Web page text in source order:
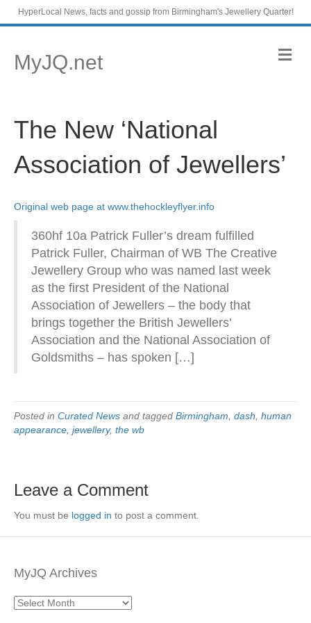
HyperLocal News, facts and gossip from Birmingham's Jewellery Quarter!
MyJQ.net M
e
The New ‘National
Association of Jewellers’
Original web page at www.thehockleyflyer.info
360hf 10a Patrick Fuller’s dream fulfilled
Patrick Fuller, Chairman of WB The Creative
Jewellery Group who was named last week
as the first President of the National
Association of Jewellers – the body that
brings together the British Jewellers’
Association and the National Association of
Goldsmiths – has spoken […]
Posted in Curated News and tagged Birmingham dash human
appearance jewellery, the wb
Leave a Comment
You must be logged in to post a comment.
MyJQ Archives
MyJQ